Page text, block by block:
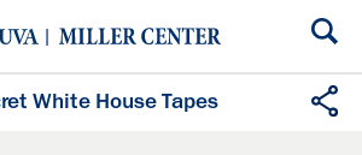
White House Tapes